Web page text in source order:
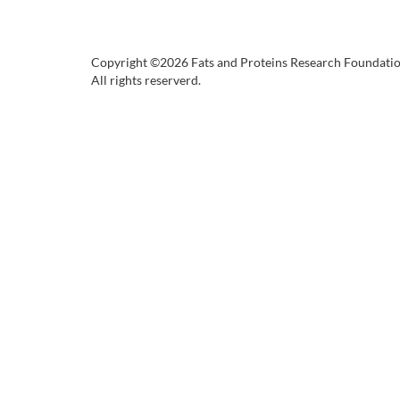
Copyright ©2026 Fats and Proteins Research
All rights reserverd.